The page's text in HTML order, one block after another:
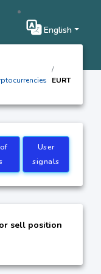
English
EURT
User
signals
sell position